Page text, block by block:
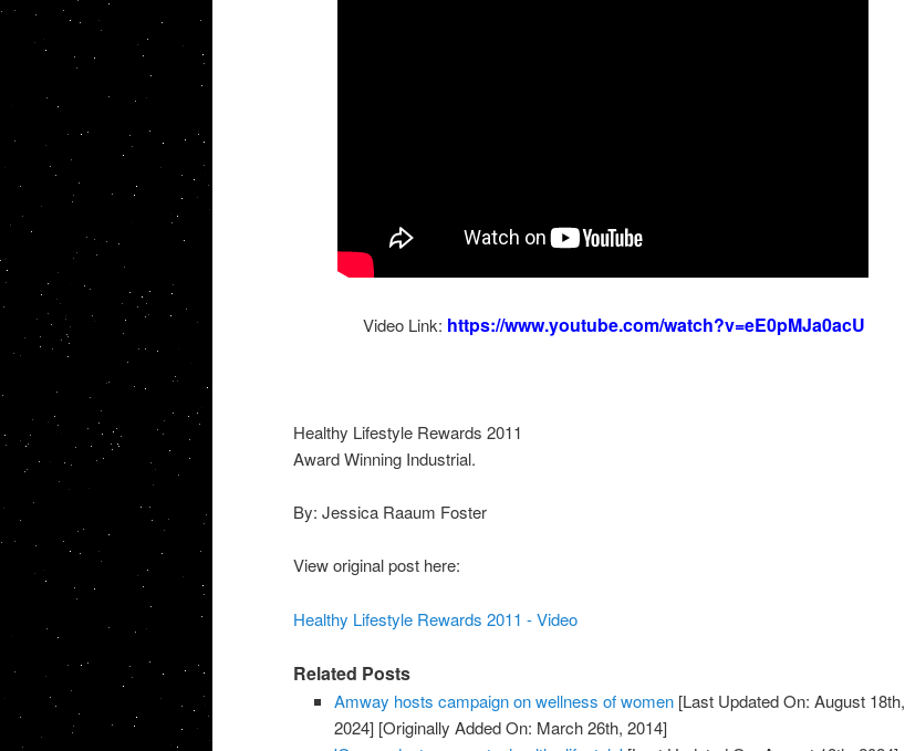
Video Link: https://www.youtube.com/watch?v=eE0pMJa0acU
Healthy Lifestyle Rewards 2011
Award Winning Industrial.
By: Jessica Raaum Foster
View original post here:
Healthy Lifestyle Rewards 2011 - Video
Related Posts
Amway hosts campaign on wellness of women [Last Updated On: August 18th,
2024] [Originally Added On: March 26th, 2014]